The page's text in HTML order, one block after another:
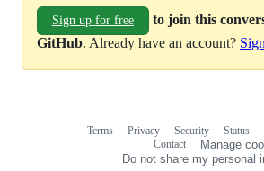
Sign up for free
to join this
GitHub. Already have an account?
Terms Privacy Security Status
Contact
Manage
Do not share my personal